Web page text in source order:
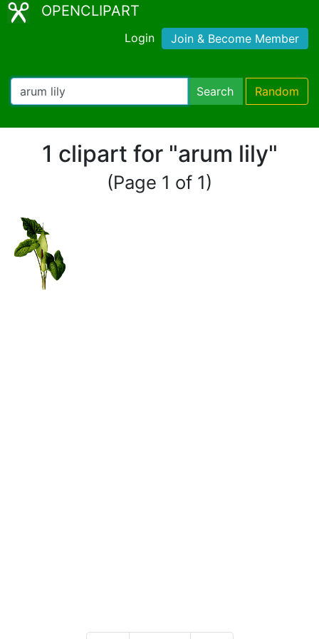
OPENCLIPART
Login Join & Become Member
Search Random
1 clipart for "arum lily"
(Page 1 of 1)